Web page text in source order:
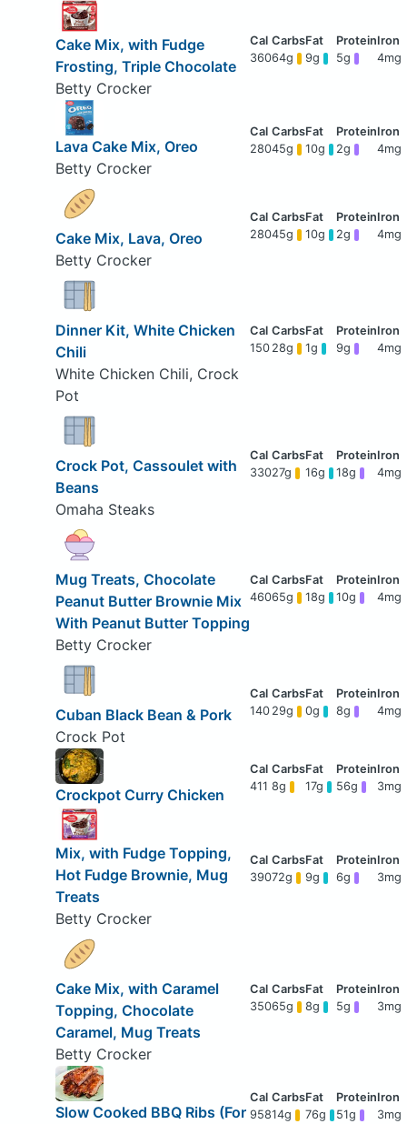
Cake Mix, with Fudge
Frosting, Triple Chocolate
Betty Crocker
36064g 9g 5g 4mg
Lava Cake Mix, Oreo
Betty Crocker
28045g 10g 2g 4mg
Cake Mix, Lava, Oreo
Betty Crocker
28045g 10g 2g 4mg
Dinner Kit, White Chicken
Chili
White Chicken Chili, Crock
Pot
150 28g 1g 9g 4mg
Crock Pot, Cassoulet with
Beans
Omaha Steaks
33027g 16g 18g 4mg
Mug Treats, Chocolate
Peanut Butter Brownie Mix
With Peanut Butter Topping
Betty Crocker
46065g 18g 10g 4mg
Cuban Black Bean & Pork
Crock Pot
140 29g 0g 8g 4mg
Crockpot Curry Chicken
411 8g 17g 56g 3mg
Mix, with Fudge Topping,
Hot Fudge Brownie, Mug
Treats
Betty Crocker
39072g 9g 6g 3mg
Cake Mix, with Caramel
Topping, Chocolate
Caramel, Mug Treats
Betty Crocker
35065g 8g 5g 3mg
Slow Cooked BBQ Ribs (For 95814g 76g 51g 3mg